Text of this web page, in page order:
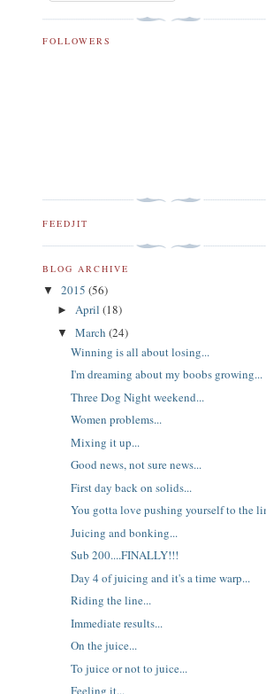
FOLLOWERS
FEEDJIT
BLOG ARCHIVE
▼ 2015 (56)
► April (18)
▼ March (24)
Winning is all about losing...
I'm dreaming about my boobs growing...
Three Dog Night weekend...
Women problems...
Mixing it up...
Good news, not sure news...
First day back on solids...
You gotta love pushing yourself to the
Juicing and bonking...
Sub 200....FINALLY!!!
Day 4 of juicing and it's a time warp...
Riding the line...
Immediate results...
On the juice...
To juice or not to juice...